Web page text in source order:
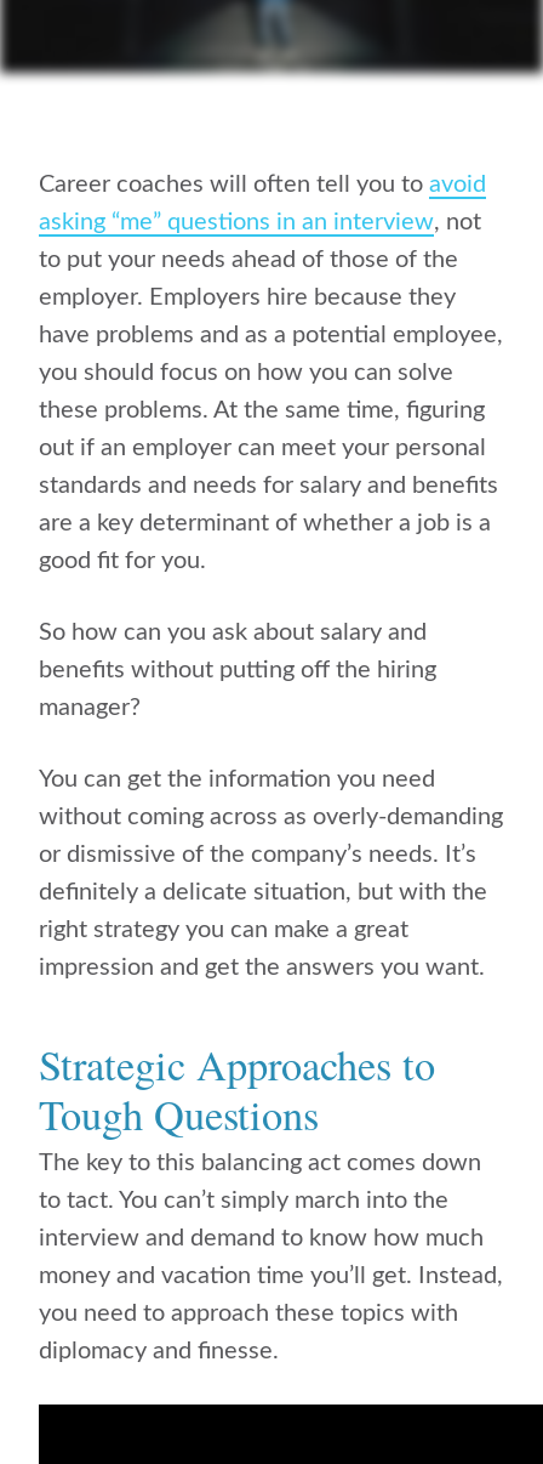
Career coaches will often tell you to avoid
asking “me” questions in an interview, not
to put your needs ahead of those of the
employer. Employers hire because they
have problems and as a potential employee,
you should focus on how you can solve
these problems. At the same time, figuring
out if an employer can meet your personal
standards and needs for salary and benefits
are a key determinant of whether a job is a
good fit for you.
So how can you ask about salary and
benefits without putting off the hiring
manager?
You can get the information you need
without coming across as overly-demanding
or dismissive of the company’s needs. It’s
definitely a delicate situation, but with the
right strategy you can make a great
impression and get the answers you want.
Strategic Approaches to
Tough Questions
The key to this balancing act comes down
to tact. You can’t simply march into the
interview and demand to know how much
money and vacation time you’ll get. Instead,
you need to approach these topics with
diplomacy and finesse.